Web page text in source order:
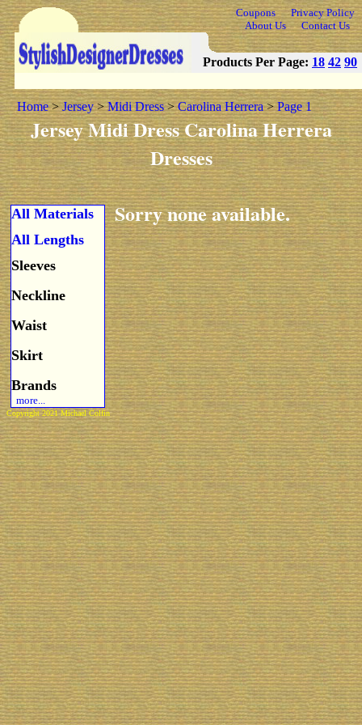
Coupons
Privacy Policy
About Us
Contact Us
Products Per Page: 18 42 90
Home>Jersey>Midi Dress>Carolina Herrera>Page 1
Jersey Midi Dress Carolina Herrera
Dresses
All Materials
All Lengths
Sleeves
Neckline
Waist
Skirt
Brands
more...
Sorry none available.
Copyright 2021 Michael Colfin